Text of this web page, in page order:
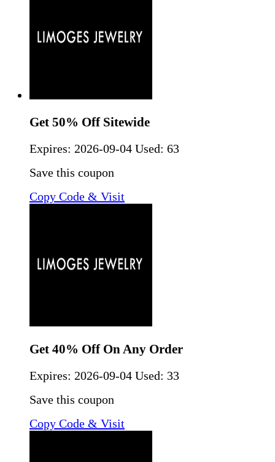
Get 50% Off Sitewide
Expires: 2026-09-04 Used: 63
Save this coupon
Copy Code & Visit
Get 40% Off On Any Order
Expires: 2026-09-04 Used: 33
Save this coupon
Copy Code & Visit